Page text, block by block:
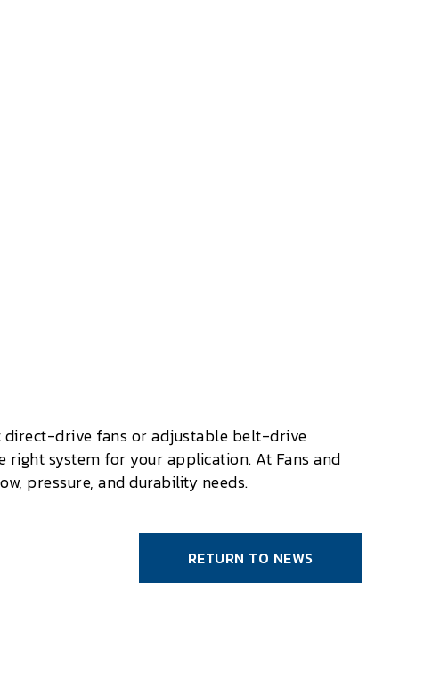
direct-drive fans or adjustable belt-drive
system for your application. At Fans and
pressure, and durability needs.
RETURN TO NEWS